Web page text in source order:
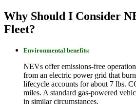
Why Should I Consider
Fleet?
Environmental benefits:
NEVs offer emissions-free
from an electric power grid that
lifecycle accounts for about 7 lbs.
miles. A standard gas-powered
in similar circumstances.